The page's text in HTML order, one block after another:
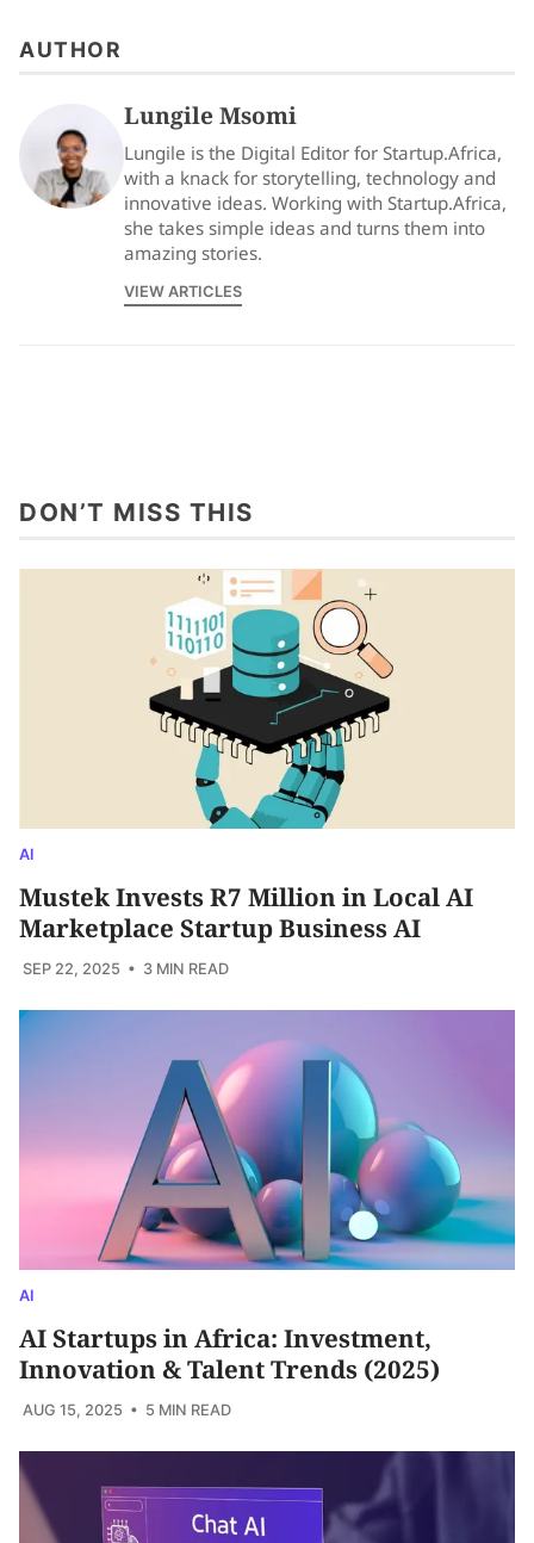
AUTHOR
Lungile Msomi
Lungile is the Digital Editor for Startup.Africa,
with a knack for storytelling, technology and
innovative ideas. Working with Startup.Africa,
she takes simple ideas and turns them into
amazing stories.
VIEW ARTICLES
DON’T MISS THIS
AI
Mustek Invests R7 Million in Local AI
Marketplace Startup Business AI
SEP 22, 2025 • 3 MIN READ
AI
AI Startups in Africa: Investment,
Innovation & Talent Trends (2025)
AUG 15, 2025 • 5 MIN READ